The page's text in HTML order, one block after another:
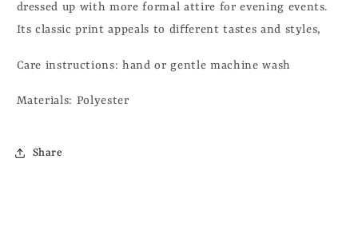
dressed up with more formal attire for evening events.
Its classic print appeals to different tastes and styles,
Care instructions: hand or gentle machine wash
Materials: Polyester
Share